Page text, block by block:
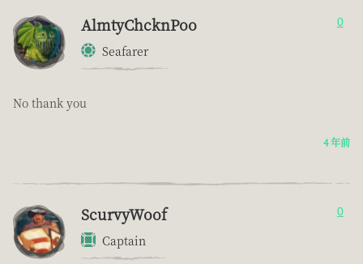
AlmtyChcknPoo
Seafarer
0
No thank you
4 年前
ScurvyWoof
Captain
0